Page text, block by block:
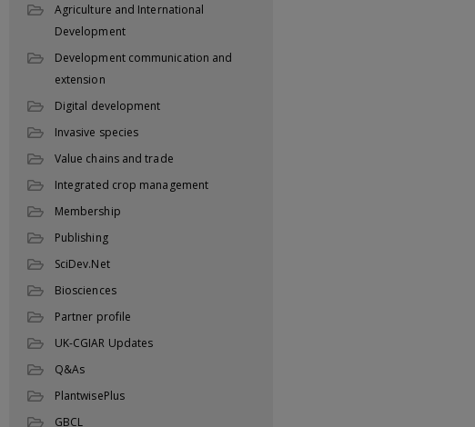
Agriculture and International
Development
Development communication and
extension
Digital development
Invasive species
Value chains and trade
Integrated crop management
Membership
Publishing
SciDev.Net
Biosciences
Partner profile
UK-CGIAR Updates
Q&As
PlantwisePlus
GBCL